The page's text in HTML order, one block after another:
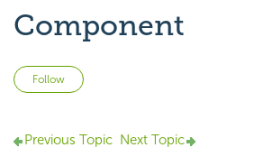
Component
Follow
Previous Topic Next Topic